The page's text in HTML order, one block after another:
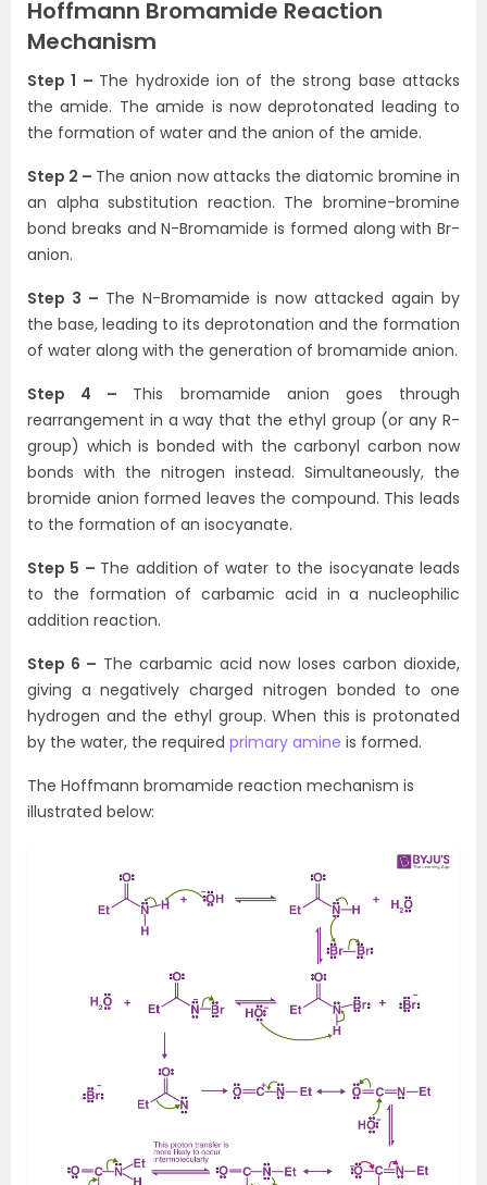
Hoffmann Bromamide Reaction
Mechanism
Step 1 – The hydroxide ion of the strong base attacks
the amide. The amide is now deprotonated leading to
the formation of water and the anion of the amide.
Step 2 – The anion now attacks the diatomic bromine in
an alpha substitution reaction. The bromine-bromine
bond breaks and N-Bromamide is formed along with Br-
anion.
Step 3 – The N-Bromamide is now attacked again by
the base, leading to its deprotonation and the formation
of water along with the generation of bromamide anion.
Step 4 – This bromamide anion goes through
rearrangement in a way that the ethyl group (or any R-
group) which is bonded with the carbonyl carbon now
bonds with the nitrogen instead. Simultaneously, the
bromide anion formed leaves the compound. This leads
to the formation of an isocyanate.
Step 5 – The addition of water to the isocyanate leads
to the formation of carbamic acid in a nucleophilic
addition reaction.
Step 6 – The carbamic acid now loses carbon dioxide,
giving a negatively charged nitrogen bonded to one
hydrogen and the ethyl group. When this is protonated
by the water, the required primary amine is formed.
The Hoffmann bromamide reaction mechanism is
illustrated below: